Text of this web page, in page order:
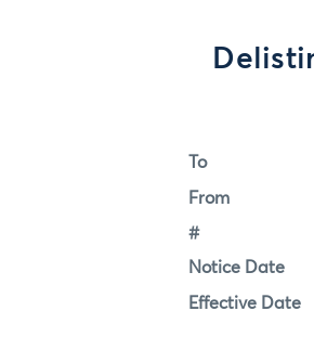
To
From
#
Notice Date
Effective Date